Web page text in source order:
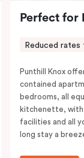
Perfect for
Reduced rates
Punthill Knox
contained
bedrooms, all
kitchenette, with
facilities and all
long stay a